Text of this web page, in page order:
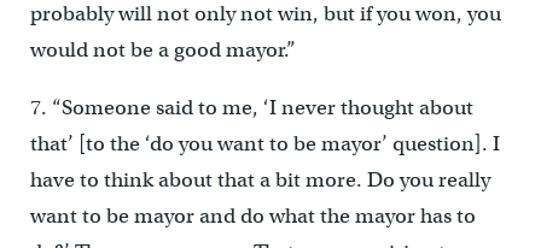
probably will not only not win, but if you won, you
would not be a good mayor.”
7. “Someone said to me, ‘I never thought about
that’ [to the ‘do you want to be mayor’ question]. I
have to think about that a bit more. Do you really
want to be mayor and do what the mayor has to